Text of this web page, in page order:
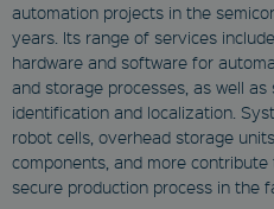
automation projects in the
years. Its range of services
hardware and software for
and storage processes, as well
identification and localization.
robot cells, overhead storage
components, and more
secure production process in the
NID
.google.com
6 months
This cookie is set by
DoubleClick (which
owned by Google)
of your interests
Session
Stores the current
language. By
this cookie is set
logged-in users. If
you enable the
language cookie to
support AJAX
this cookie will also
set for users who
not logged in.